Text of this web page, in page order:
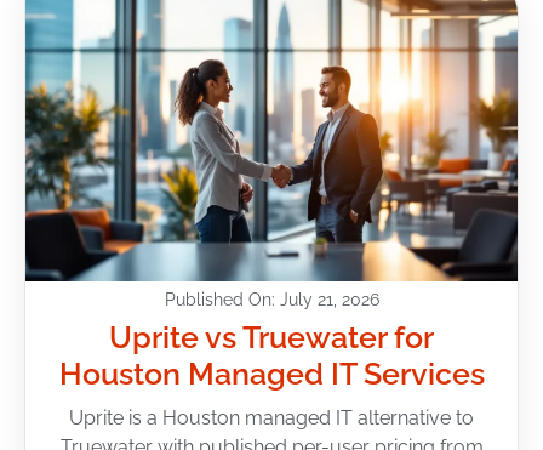
Published On: July 21, 2026
Uprite vs Truewater for
Houston Managed IT Services
Uprite is a Houston managed IT alternative to